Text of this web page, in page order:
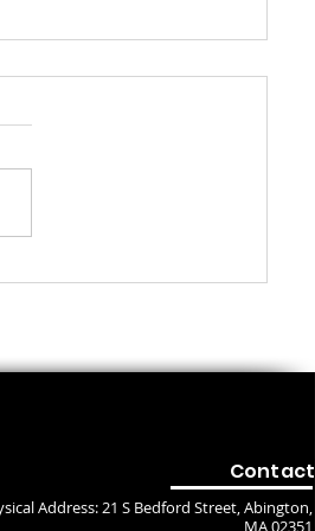
about Jesus
Contact
Address: 21 S Bedford Street, Abington,
MA 02351